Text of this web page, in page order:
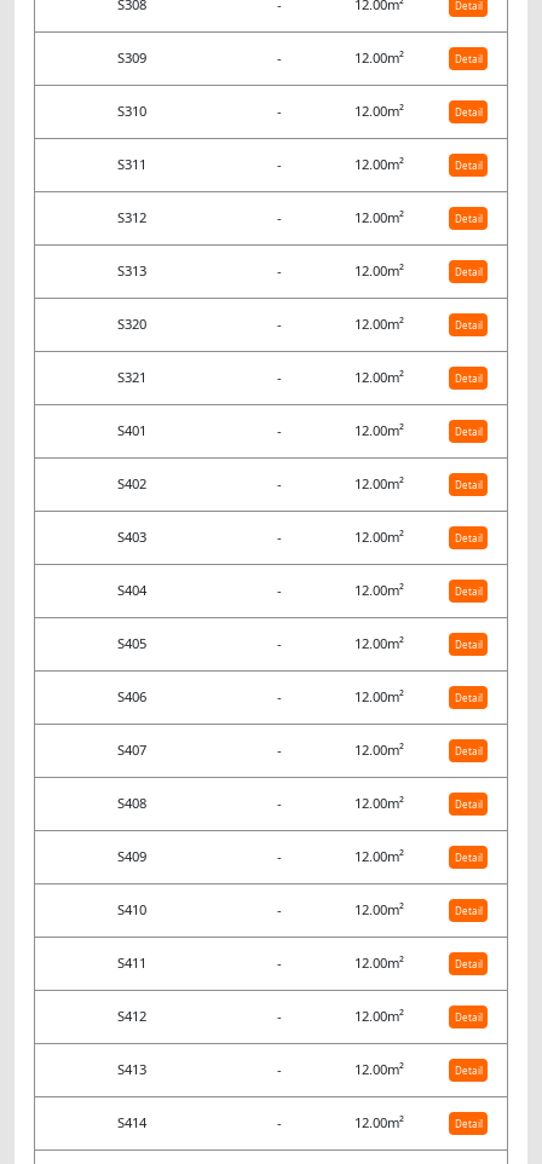
S308 - 12.00m² Detail
S309 - 12.00m² Detail
S310 - 12.00m² Detail
S311 - 12.00m² Detail
S312 - 12.00m² Detail
S313 - 12.00m² Detail
S320 - 12.00m² Detail
S321 - 12.00m² Detail
S401 - 12.00m² Detail
S402 - 12.00m² Detail
S403 - 12.00m² Detail
S404 - 12.00m² Detail
S405 - 12.00m² Detail
S406 - 12.00m² Detail
S407 - 12.00m² Detail
S408 - 12.00m² Detail
S409 - 12.00m² Detail
S410 - 12.00m² Detail
S411 - 12.00m² Detail
S412 - 12.00m² Detail
S413 - 12.00m² Detail
S414 - 12.00m² Detail